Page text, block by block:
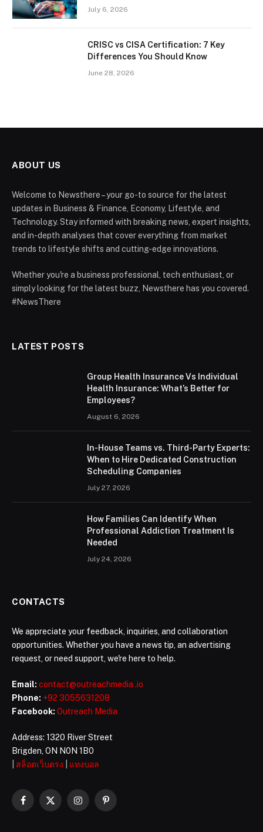
July 6, 2026
CRISC vs CISA Certification: 7 Key
Differences You Should Know
June 28, 2026
ABOUT US
Welcome to Newsthere – your go-to source for the latest
updates in Business & Finance, Economy, Lifestyle, and
Technology. Stay informed with breaking news, expert insights,
and in-depth analyses that cover everything from market
trends to lifestyle shifts and cutting-edge innovations.
Whether you're a business professional, tech enthusiast, or
simply looking for the latest buzz, Newsthere has you covered.
#NewsThere
LATEST POSTS
Group Health Insurance Vs Individual
Health Insurance: What’s Better for
Employees?
August 6, 2026
In-House Teams vs. Third-Party Experts:
When to Hire Dedicated Construction
Scheduling Companies
July 27, 2026
How Families Can Identify When
Professional Addiction Treatment Is
Needed
July 24, 2026
CONTACTS
We appreciate your feedback, inquiries, and collaboration
opportunities. Whether you have a news tip, an advertising
request, or need support, we're here to help.
Email: contact@outreachmedia .io
Phone: +92 3055631208
Facebook: Outreach Media
Address: 1320 River Street
Brigden, ON N0N 1B0
สล็อตเว็บตรง แทงบอล
Facebook
X
InstagramPinterest